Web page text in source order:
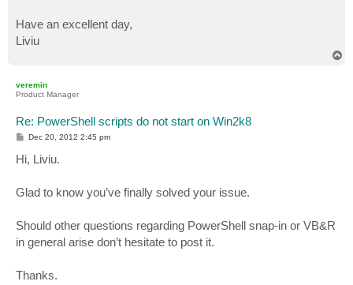
Have an excellent day,
Liviu
veremin
Product Manager
Re: PowerShell scripts do not start on Win2k8
P
s
t
Dec 20, 2012 2:45 pm
Hi, Liviu.
Glad to know you’ve finally solved your issue.
Should other questions regarding PowerShell snap-in or VB&R
in general arise don’t hesitate to post it.
Thanks.